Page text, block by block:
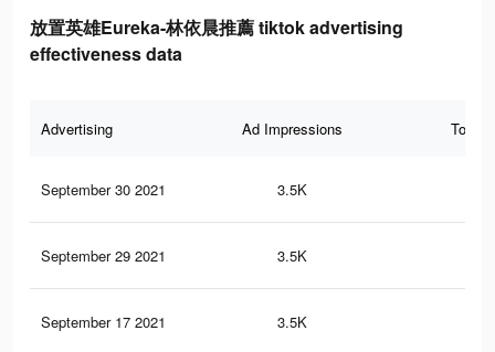
放置英雄Eureka-林依晨推薦 tiktok advertising
effectiveness data
Advertising Ad Impressions Total
September 30 2021 3.5K
September 29 2021 3.5K
September 17 2021 3.5K